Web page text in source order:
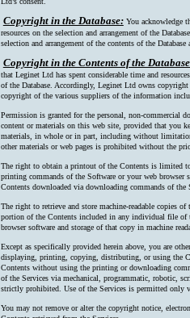
Copyright in the Database: You acknowledge
resources on the selection and arrangement of the
selection and arrangement of the contents of the
Copyright in the Contents of the
that Leginet Ltd has spent considerable time and
of the Database. Accordingly, Leginet Ltd owns
copyright of the various suppliers of the information
Permission is granted for the personal, non-commercial
content or materials on this web site, provided that you
materials, in whole or in part, including without
other materials or web pages is prohibited without the
The right to obtain a printout of the Contents is limited
printing commands of the Software or your web browser
Contents downloaded via downloading commands of the
The right to retrieve and store machine-readable copies
portion of the Contents included in any individual file of
browser software and storage of that copy in machine
Except as specifically provided herein above, you are
displaying, printing, copying, distributing, or using the
Contents without using the printing or downloading
of the Services via mechanical, programmatic, robotic,
strictly prohibited. Use of the Services is permitted only
You may not remove or alter the copyright notice,